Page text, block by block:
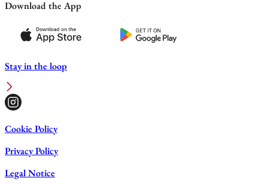
Download the App
Stay in the loop
Cookie Policy
Privacy Policy
Legal Notice